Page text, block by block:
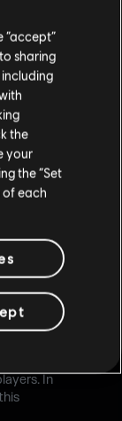
Map Ban
Pool maps + 2
New
appear in
and will
the
In
“accept”
sharing
the
your
the “Set
of each